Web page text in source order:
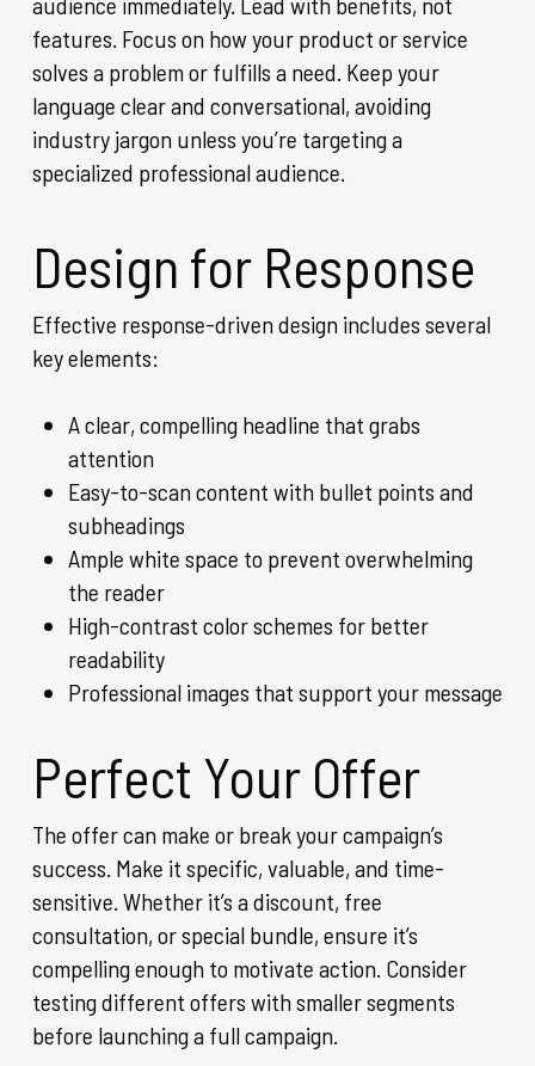
features. Focus on how your product or service
solves a problem or fulfills a need. Keep your
language clear and conversational, avoiding
industry jargon unless you’re targeting a
specialized professional audience.
Design for Response
Effective response-driven design includes several
key elements:
A clear, compelling headline that grabs
attention
Easy-to-scan content with bullet points and
subheadings
Ample white space to prevent overwhelming
the reader
High-contrast color schemes for better
readability
Professional images that support your message
Perfect Your Offer
The offer can make or break your campaign’s
success. Make it specific, valuable, and time-
sensitive. Whether it’s a discount, free
consultation, or special bundle, ensure it’s
compelling enough to motivate action. Consider
testing different offers with smaller segments
before launching a full campaign.